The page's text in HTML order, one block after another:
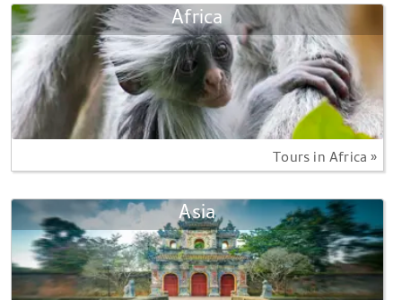
Africa
Tours in Africa »
Asia